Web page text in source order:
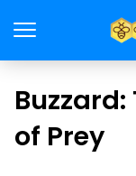
of Prey